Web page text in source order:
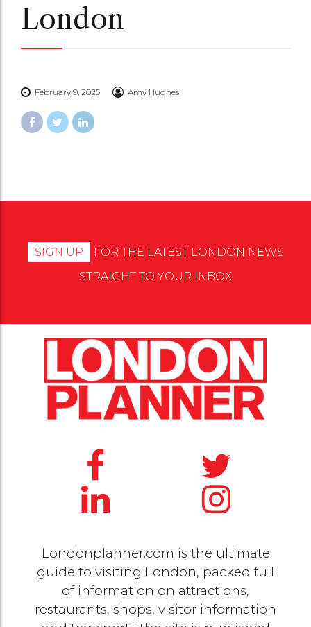
London
February 9, 2025 Amy Hughes
SIGN UP
FOR THE LATEST LONDON NEWS
STRAIGHT TO YOUR INBOX
Londonplanner.com is the ultimate
guide to visiting London, packed full
of information on attractions,
restaurants, shops, visitor information